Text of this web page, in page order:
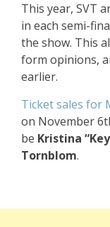
This year, SVT
in each semi-
the show. This
form opinions,
earlier.
Ticket sales for
on November
be Kristina
Tornblom.